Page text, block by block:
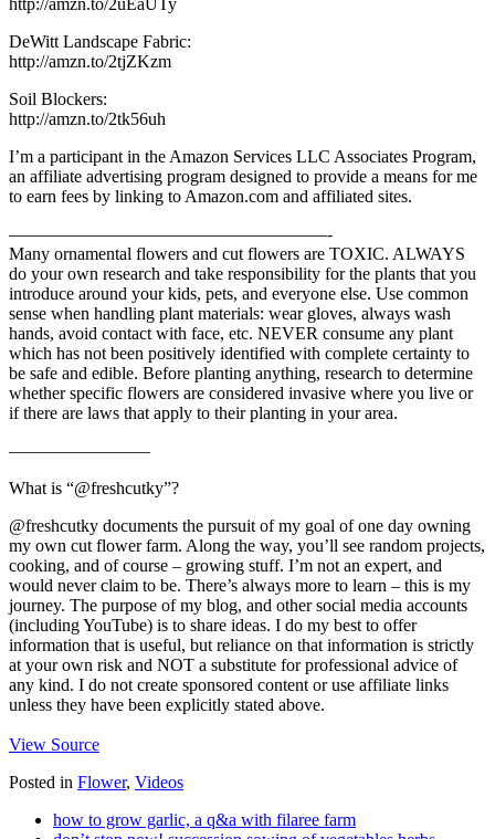
DeWitt Landscape Fabric:
http://amzn.to/2tjZKzm
Soil Blockers:
http://amzn.to/2tk56uh
I’m a participant in the Amazon Services LLC Associates Program,
an affiliate advertising program designed to provide a means for me
to earn fees by linking to Amazon.com and affiliated sites.
——————————————————-
Many ornamental flowers and cut flowers are TOXIC. ALWAYS
do your own research and take responsibility for the plants that you
introduce around your kids, pets, and everyone else. Use common
sense when handling plant materials: wear gloves, always wash
hands, avoid contact with face, etc. NEVER consume any plant
which has not been positively identified with complete certainty to
be safe and edible. Before planting anything, research to determine
whether specific flowers are considered invasive where you live or
if there are laws that apply to their planting in your area.
————————
What is “@freshcutky”?
@freshcutky documents the pursuit of my goal of one day owning
my own cut flower farm. Along the way, you’ll see random projects,
cooking, and of course – growing stuff. I’m not an expert, and
would never claim to be. There’s always more to learn – this is my
journey. The purpose of my blog, and other social media accounts
(including YouTube) is to share ideas. I do my best to offer
information that is useful, but reliance on that information is strictly
at your own risk and NOT a substitute for professional advice of
any kind. I do not create sponsored content or use affiliate links
unless they have been explicitly stated above.
View Source
Posted in Flower, Videos
how to grow garlic, a q&a with filaree farm